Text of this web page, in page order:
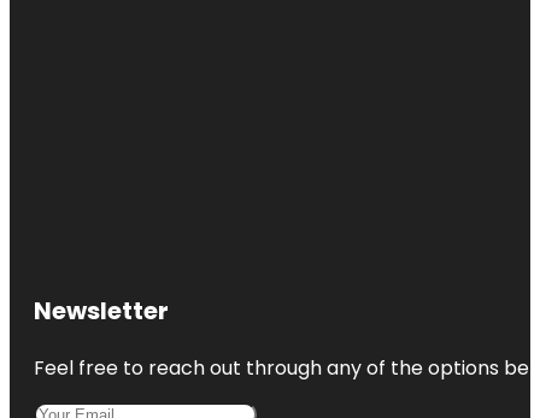
Newsletter
Feel free to reach out through any of the options